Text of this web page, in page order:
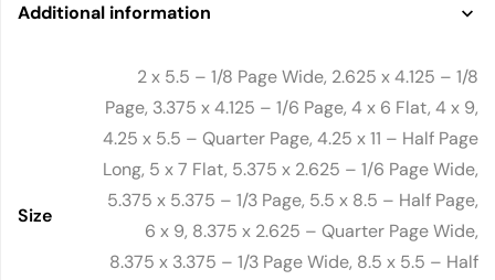
Additional information
Size
2 x 5.5 – 1/8 Page Wide, 2.625 x 4.125 – 1/8
Page, 3.375 x 4.125 – 1/6 Page, 4 x 6 Flat, 4 x 9,
4.25 x 5.5 – Quarter Page, 4.25 x 11 – Half Page
Long, 5 x 7 Flat, 5.375 x 2.625 – 1/6 Page Wide,
5.375 x 5.375 – 1/3 Page, 5.5 x 8.5 – Half Page,
6 x 9, 8.375 x 2.625 – Quarter Page Wide,
8.375 x 3.375 – 1/3 Page Wide, 8.5 x 5.5 – Half